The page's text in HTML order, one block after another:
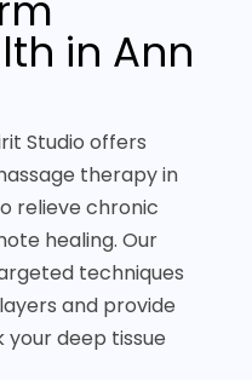
in Ann
Studio offers
therapy in
relieve chronic
healing. Our
techniques
and provide
deep tissue